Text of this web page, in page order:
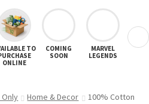
Expand
TO
ONLINE
COMING
SOON
MARVEL
LEGENDS
STAR
Home & Decor
100% Cotton